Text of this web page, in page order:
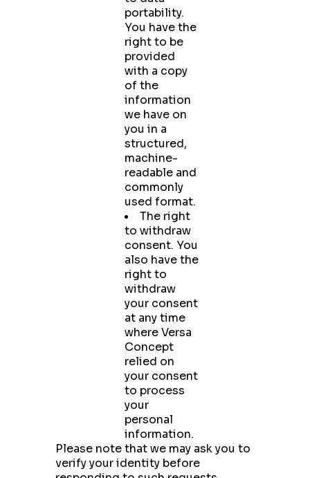
portability.
You have the
right to be
provided
with a copy
of the
information
we have on
you in a
structured,
machine-
readable and
commonly
used format.
The right
to withdraw
consent. You
also have the
right to
withdraw
your consent
at any time
where Versa
Concept
relied on
your consent
to process
your
personal
information.
Please note that we may ask you to
verify your identity before